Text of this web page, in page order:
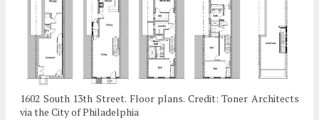
1602 South 13th Street. Floor plans. Credit: Toner Architects
via the City of Philadelphia